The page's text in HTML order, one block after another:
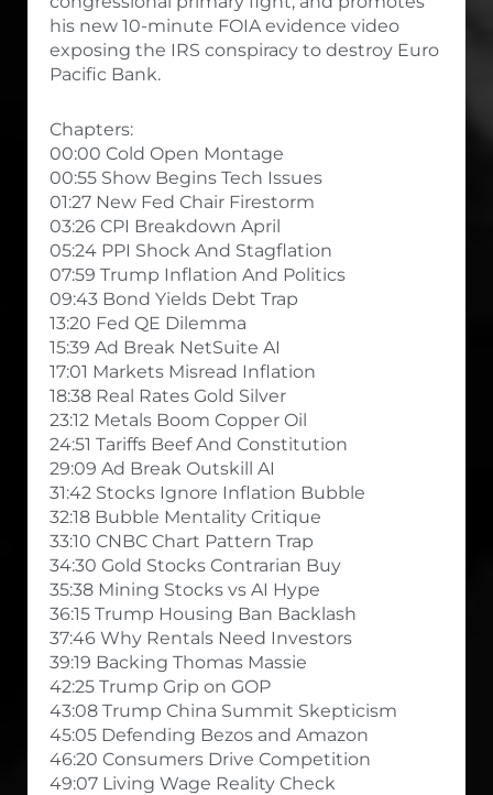
his new 10-minute FOIA evidence video
exposing the IRS conspiracy to destroy Euro
Pacific Bank.
Chapters:
00:00 Cold Open Montage
00:55 Show Begins Tech Issues
01:27 New Fed Chair Firestorm
03:26 CPI Breakdown April
05:24 PPI Shock And Stagflation
07:59 Trump Inflation And Politics
09:43 Bond Yields Debt Trap
13:20 Fed QE Dilemma
15:39 Ad Break NetSuite AI
17:01 Markets Misread Inflation
18:38 Real Rates Gold Silver
23:12 Metals Boom Copper Oil
24:51 Tariffs Beef And Constitution
29:09 Ad Break Outskill AI
31:42 Stocks Ignore Inflation Bubble
32:18 Bubble Mentality Critique
33:10 CNBC Chart Pattern Trap
34:30 Gold Stocks Contrarian Buy
35:38 Mining Stocks vs AI Hype
36:15 Trump Housing Ban Backlash
37:46 Why Rentals Need Investors
39:19 Backing Thomas Massie
42:25 Trump Grip on GOP
43:08 Trump China Summit Skepticism
45:05 Defending Bezos and Amazon
46:20 Consumers Drive Competition
49:07 Living Wage Reality Check